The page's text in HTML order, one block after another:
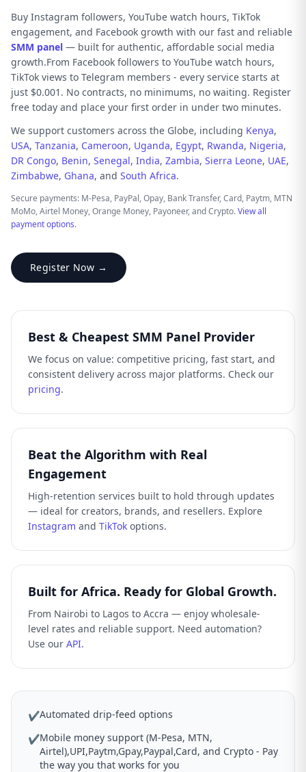
Buy Instagram followers, YouTube watch hours, TikTok
engagement, and Facebook growth with our fast and reliable
SMM panel — built for authentic, affordable social media
growth.From Facebook followers to YouTube watch hours,
TikTok views to Telegram members - every service starts at
just $0.001. No contracts, no minimums, no waiting. Register
free today and place your first order in under two minutes.
We support customers across the Globe, including Kenya,
USA, Tanzania, Cameroon, Uganda, Egypt, Rwanda, Nigeria,
DR Congo, Benin, Senegal, India, Zambia, Sierra Leone, UAE,
Zimbabwe, Ghana, and South Africa.
Secure payments: M-Pesa, PayPal, Opay, Bank Transfer, Card, Paytm, MTN
MoMo, Airtel Money, Orange Money, Payoneer, and Crypto.View all
payment options.
Register Now →
Best & Cheapest SMM Panel Provider
We focus on value: competitive pricing, fast start, and
consistent delivery across major platforms. Check our
pricing.
Beat the Algorithm with Real
Engagement
High-retention services built to hold through updates
— ideal for creators, brands, and resellers. Explore
Instagram and TikTok options.
Built for Africa. Ready for Global Growth.
From Nairobi to Lagos to Accra — enjoy wholesale-
level rates and reliable support. Need automation?
Use our API.
✔Automated drip-feed options
✔Mobile money support (M-Pesa, MTN,
Airtel),UPI,Paytm,Gpay,Paypal,Card, and Crypto - Pay
the way you that works for you